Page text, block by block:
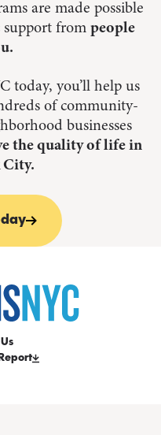
are made possible
support from people
today, you’ll help us
of community-
businesses
the quality of life in
City.